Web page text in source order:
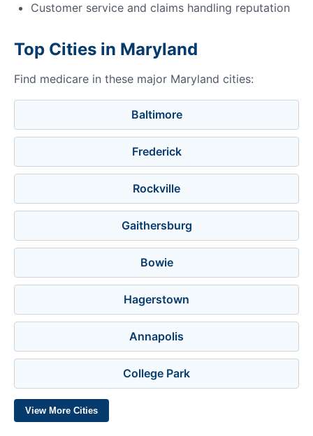
Customer service and claims handling reputation
Top Cities in Maryland
Find medicare in these major Maryland cities:
Baltimore
Frederick
Rockville
Gaithersburg
Bowie
Hagerstown
Annapolis
College Park
View More Cities